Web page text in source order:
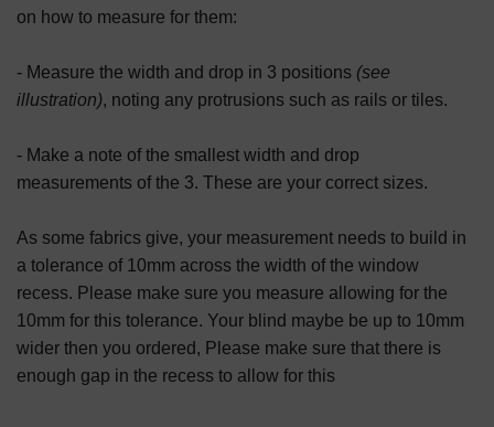
on how to measure for them:
- Measure the width and drop in 3 positions (see
illustration), noting any protrusions such as rails or tiles.
- Make a note of the smallest width and drop
measurements of the 3. These are your correct sizes.
As some fabrics give, your measurement needs to build in
a tolerance of 10mm across the width of the window
recess. Please make sure you measure allowing for the
10mm for this tolerance. Your blind maybe be up to 10mm
wider then you ordered, Please make sure that there is
enough gap in the recess to allow for this